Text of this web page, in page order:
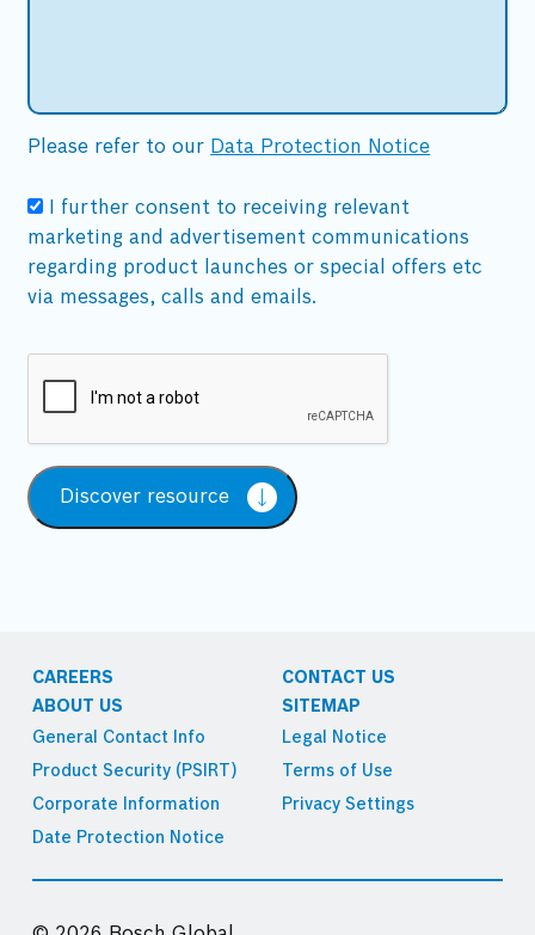
Please refer to our Data Protection Notice
I further consent to receiving relevant
marketing and advertisement communications
regarding product launches or special offers etc
via messages, calls and emails.
Discover resource
CAREERS
CONTACT US
ABOUT US
SITEMAP
General Contact Info
Product Security (PSIRT)
Corporate Information
Date Protection Notice
Legal Notice
Terms of Use
Privacy Settings